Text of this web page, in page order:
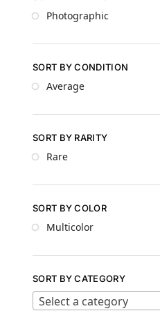
Photographic
SORT BY CONDITION
Average
SORT BY RARITY
Rare
SORT BY COLOR
Multicolor
SORT BY CATEGORY
Select a category